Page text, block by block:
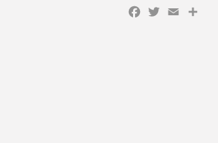
Facebook
Twitter
Email